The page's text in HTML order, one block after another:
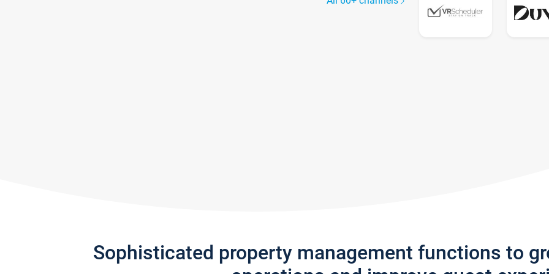
Sophisticated property management functions to